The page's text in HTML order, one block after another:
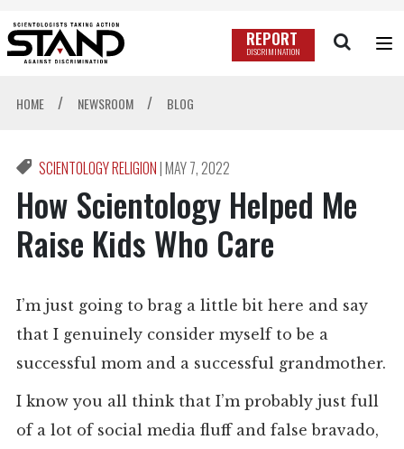
REPORT
DISCRIMINATION
HOME / NEWSROOM / BLOG
SCIENTOLOGY RELIGION|MAY 7, 2022
How Scientology Helped Me
Raise Kids Who Care
I’m just going to brag a little bit here and say
that I genuinely consider myself to be a
successful mom and a successful grandmother.
I know you all think that I’m probably just full
of a lot of social media fluff and false bravado,